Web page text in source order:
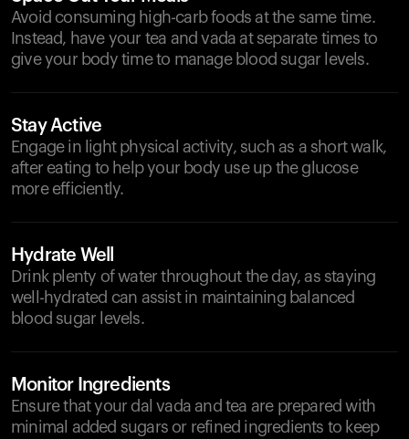
Avoid consuming high-carb foods at the same time.
Instead, have your tea and vada at separate times to
give your body time to manage blood sugar levels.
Stay Active
Engage in light physical activity, such as a short walk,
after eating to help your body use up the glucose
more efficiently.
Hydrate Well
Drink plenty of water throughout the day, as staying
well-hydrated can assist in maintaining balanced
blood sugar levels.
Monitor Ingredients
Ensure that your dal vada and tea are prepared with
minimal added sugars or refined ingredients to keep